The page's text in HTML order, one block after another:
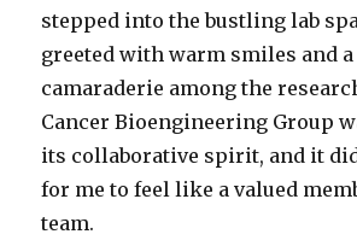
stepped into the bustling lab
greeted with warm smiles and a
camaraderie among the
Cancer Bioengineering Group
its collaborative spirit, and it
for me to feel like a valued
team.